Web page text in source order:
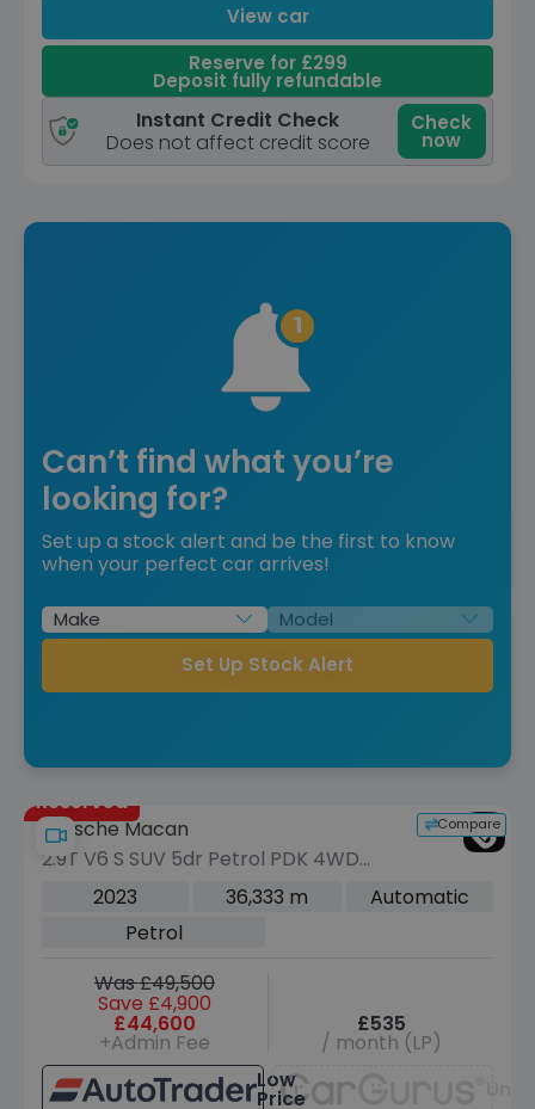
View car
Reserve for £299
Deposit fully refundable
Instant Credit Check
Does not affect credit score
Check
now
Can’t find what you’re
looking for?
Set up a stock alert and be the first to know
when your perfect car arrives!
Set Up Stock Alert
Reserved
Compare
Porsche Macan
2.9T V6 S SUV 5dr Petrol PDK 4WD
Euro 6 (s/s) (380 ps)
2023 36,333 m
Automatic
Petrol
Was £49,500
Save £4,900
£44,600
+Admin Fee
£535
/ month (LP)
Low
Price